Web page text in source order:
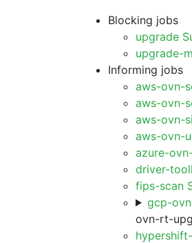
Blocking jobs
upgrade
upgrade-
Informing jobs
aws-ovn-
aws-ovn-
aws-ovn-
aws-ovn-
azure-
driver-
fips-scan
gcp-
ovn-rt-